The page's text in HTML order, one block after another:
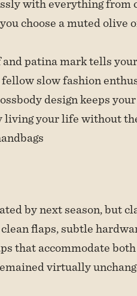
choose a muted olive
and patina mark tells
slow fashion
design keeps
living your life without
by next season, but
flaps, subtle
that accommodate
virtually